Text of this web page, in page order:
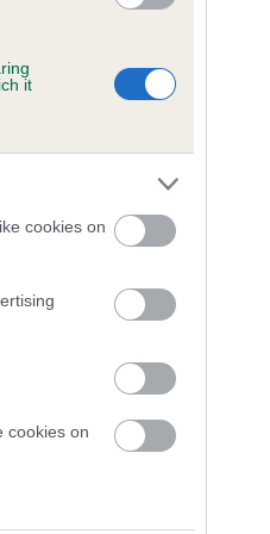
it
cookies on
cookies on
is 7.2%